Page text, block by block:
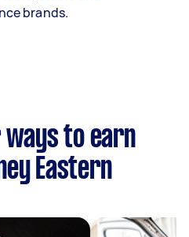
brands.
ways to earn
Eastern